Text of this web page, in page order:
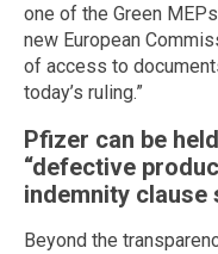
one of the Green
new European
of access to
today’s ruling.”
Pfizer can be
“defective
indemnity clause
Beyond the